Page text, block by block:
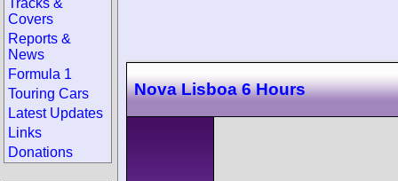
Nova Lisboa 6 Hours
Tracks &
Covers
Reports &
News
Formula 1
Touring Cars
Latest Updates
Links
Donations